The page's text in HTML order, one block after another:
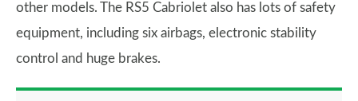
other models. The RS5 Cabriolet also has lots of safety
equipment, including six airbags, electronic stability
control and huge brakes.